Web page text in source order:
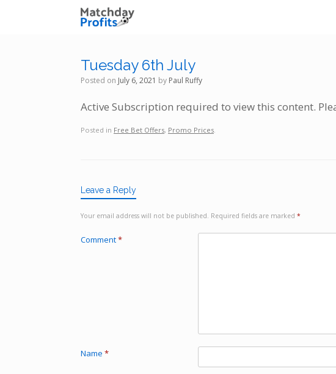
Tuesday 6th July
Posted on July 6, 2021 by Paul Ruffy
Active Subscription required to view this content.
Posted in Free Bet Offers, Promo Prices
Leave a Reply
Your email address will not be published. Required fields are marked *
Comment*
Name *